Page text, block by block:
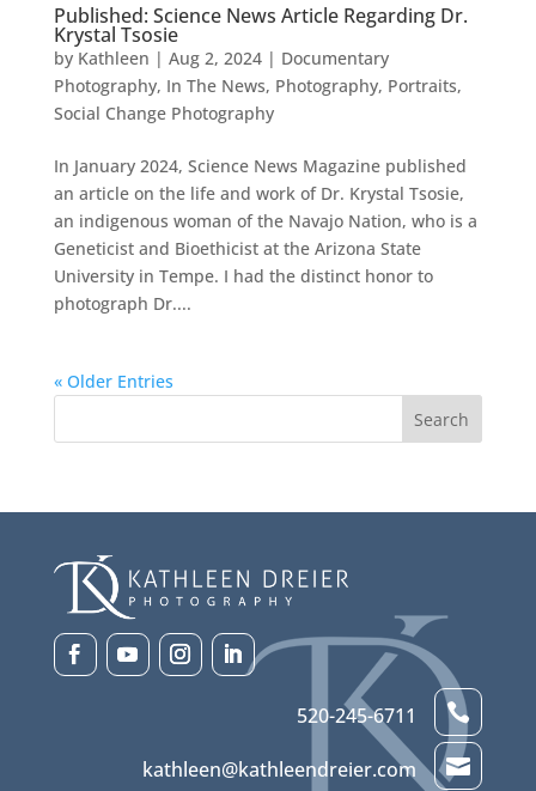
Published: Science News Article Regarding Dr.
Krystal Tsosie
by Kathleen | Aug 2, 2024| Documentary
Photography, In The News, Photography, Portraits,
Social Change Photography
In January 2024, Science News Magazine published
an article on the life and work of Dr. Krystal Tsosie,
an indigenous woman of the Navajo Nation, who is a
Geneticist and Bioethicist at the Arizona State
University in Tempe. I had the distinct honor to
photograph Dr....
« Older Entries
520-245-6711 
kathleen@kathleendreier.com 